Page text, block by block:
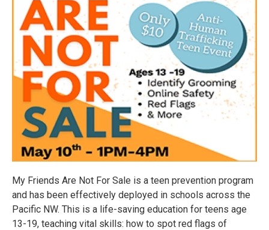
My Friends Are Not For Sale is a teen prevention program
and has been effectively deployed in schools across the
Pacific NW. This is a life-saving education for teens age
13-19, teaching vital skills: how to spot red flags of